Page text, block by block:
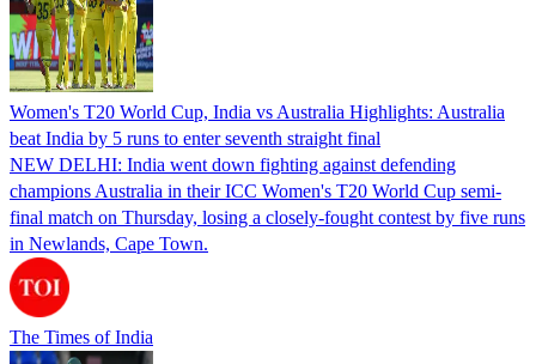
Women's T20 World Cup, India vs Australia Highlights: Australia
beat India by 5 runs to enter seventh straight final
NEW DELHI: India went down fighting against defending
champions Australia in their ICC Women's T20 World Cup semi-
final match on Thursday, losing a closely-fought contest by five runs
in Newlands, Cape Town.
The Times of India